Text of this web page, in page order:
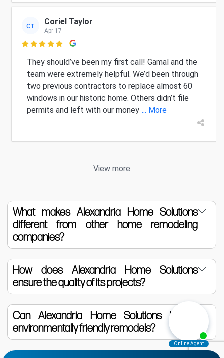
CT Coriel Taylor
Apr 17

They should’ve been my first call! Gamal and the
team were extremely helpful. We’d been through
two previous contractors to replace almost 60
windows in our historic home. Others didn’t file
permits and left with our money ... More
View more
What makes Alexandria Home Solutions
different from other home remodeling
companies?
Alexandria Home Solutions is distinguished
by its commitment to luxury, quality, and
highest quality materials and collaborate
closely with homeowners to tailor each
project to their specific desires and needs.
How does Alexandria Home Solutions
ensure the quality of its projects?
We source materials from trusted suppliers
and employ highly skilled craftsmen. Each
project is closely monitored from design to
Can Alexandria Home Solutions handle
environmentally friendly remodels?